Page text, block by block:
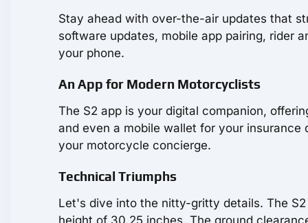
Stay ahead with over-the-air updates that
software updates, mobile app pairing, rider
your phone.
An App for Modern Motorcyclists
The S2 app is your digital companion,
and even a mobile wallet for your
your motorcycle concierge.
Technical Triumphs
Let's dive into the nitty-gritty details. The
height of 30.25 inches. The ground